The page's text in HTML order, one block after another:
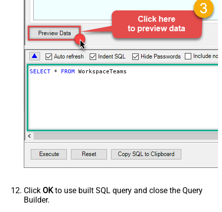
SELECT * FROM WorkspaceTeams
Click OKto use built SQL query and close the Query
Builder.